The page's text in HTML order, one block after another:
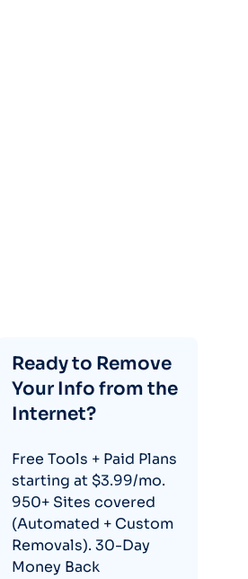
Ready to Remove
Your Info from the
Internet?
Free Tools + Paid Plans
starting at $3.99/mo.
950+ Sites covered
(Automated + Custom
Removals). 30-Day
Money Back